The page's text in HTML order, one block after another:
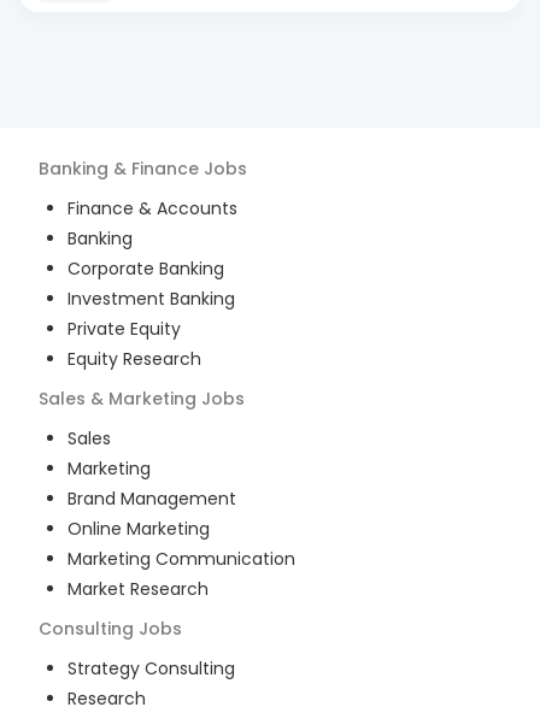
Banking & Finance Jobs
Finance & Accounts
Banking
Corporate Banking
Investment Banking
Private Equity
Equity Research
Sales & Marketing Jobs
Sales
Marketing
Brand Management
Online Marketing
Marketing Communication
Market Research
Consulting Jobs
Strategy Consulting
Research